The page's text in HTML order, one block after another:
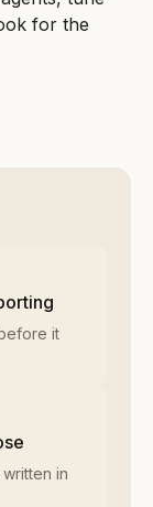
for the
it
in